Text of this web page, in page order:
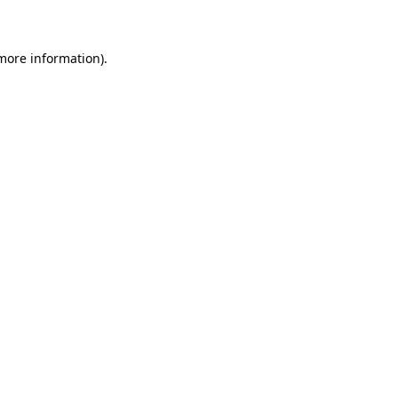
information).